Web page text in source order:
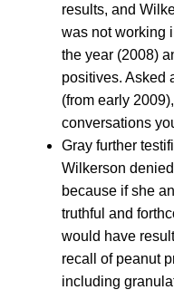
results, and
was not working
the year (2008)
positives. Asked
(from early
conversations
Gray further
Wilkerson
because if she
truthful and
would have
recall of peanut
including